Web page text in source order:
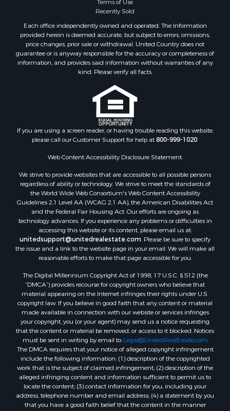
Fishing for Sale
RV Parks & Mobile Homes for Sale
Golf Property for Sale
Bed & Breakfast / Lodges for Sale
Owner Financing for Sale
Mountain Property for Sale
Country Homes for Sale
Commercial Property for Sale
Investment & Income for Sale
Mountain Property for Sale
Desert Property for Sale
Land for Sale
Log Homes & Cabins for Sale
Recreational Property for Sale
Sustainable for Sale
Investment & Income for Sale
Investment & Income for Sale
Sustainable for Sale
Timberland Property for Sale
Farms for Sale
Ranches for Sale
Recreational Property for Sale
Ski Property for Sale
Luxury for Sale
Ranches for Sale
Home in Town for Sale
Mountain Property for Sale
Terms of Use
Recently Sold
Each office independently owned and operated. The Information
provided herein is deemed accurate, but subject to errors, omissions,
price changes, prior sale or withdrawal. United Country does not
guarantee or is anyway responsible for the accuracy or completeness of
information, and provides said information without warranties of any
kind. Please verify all facts.
If you are using a screen reader, or having trouble reading this website,
please call our Customer Support for help at800-999-1020.
Web Content Accessibility Disclosure Statement:
We strive to provide websites that are accessible to all possible persons
regardless of ability or technology. We strive to meet the standards of
the World Wide Web Consortium's Web Content Accessibility
Guidelines 2.1 Level AA (WCAG 2.1 AA), the American Disabilities Act
and the Federal Fair Housing Act. Our efforts are ongoing as
technology advances. If you experience any problems or difficulties in
accessing this website or its content, please email us at:
unitedsupport@unitedrealestate.com. Please be sure to specify
the issue and a link to the website page in your email. We will make all
reasonable efforts to make that page accessible for you.
The Digital Millennium Copyright Act of 1998, 17 U.S.C. § 512 (the
“DMCA”) provides recourse for copyright owners who believe that
material appearing on the Internet infringes their rights under U.S.
copyright law. If you believe in good faith that any content or material
made available in connection with our website or services infringes
your copyright, you (or your agent) may send us a notice requesting
that the content or material be removed, or access to it blocked. Notices
must be sent in writing by email to: Legal@UnitedRealEstate.com
The DMCA requires that your notice of alleged copyright infringement
include the following information: (1) description of the copyrighted
work that is the subject of claimed infringement; (2) description of the
alleged infringing content and information sufficient to permit us to
locate the content; (3) contact information for you, including your
address, telephone number and email address; (4) a statement by you
that you have a good faith belief that the content in the manner